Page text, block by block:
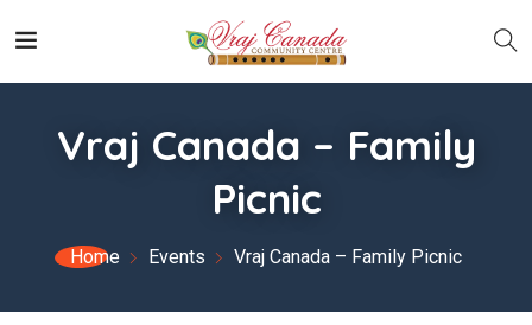
Vraj Canada – Family
Picnic
Home Events Vraj Canada – Family Picnic